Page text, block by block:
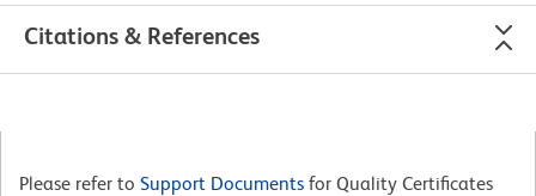
Citations & References
Please refer to Support Documents for Quality Certificates